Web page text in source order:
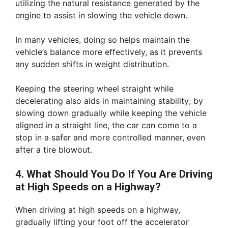
utilizing the natural resistance generated by the
engine to assist in slowing the vehicle down.
In many vehicles, doing so helps maintain the
vehicle’s balance more effectively, as it prevents
any sudden shifts in weight distribution.
Keeping the steering wheel straight while
decelerating also aids in maintaining stability; by
slowing down gradually while keeping the vehicle
aligned in a straight line, the car can come to a
stop in a safer and more controlled manner, even
after a tire blowout.
4. What Should You Do If You Are Driving
at High Speeds on a Highway?
When driving at high speeds on a highway,
gradually lifting your foot off the accelerator